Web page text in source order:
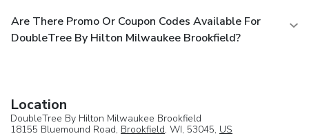
Are There Promo Or Coupon Codes Available For
DoubleTree By Hilton Milwaukee Brookfield?
Location
DoubleTree By Hilton Milwaukee Brookfield
18155 Bluemound Road, Brookfield, WI, 53045, US